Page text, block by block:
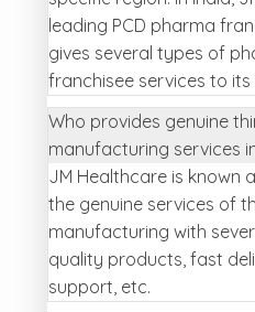
leading PCD pharma
gives several types of
franchisee services to
Who provides genuine
manufacturing services
JM Healthcare is known
the genuine services of
manufacturing with
quality products, fast
support, etc.